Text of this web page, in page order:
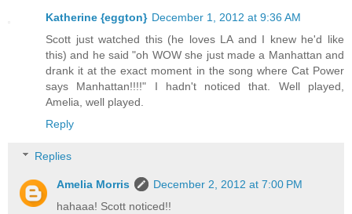
Katherine {eggton} December 1, 2012 at 9:36 AM
Scott just watched this (he loves LA and I knew he'd like
this) and he said "oh WOW she just made a Manhattan and
drank it at the exact moment in the song where Cat Power
says Manhattan!!!!" I hadn't noticed that. Well played,
Amelia, well played.
Reply
Replies
Amelia Morris
December 2, 2012 at 7:00 PM
hahaaa! Scott noticed!!